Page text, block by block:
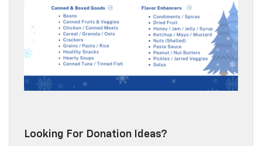
Looking For Donation Ideas?